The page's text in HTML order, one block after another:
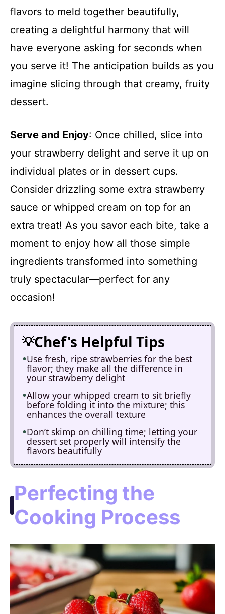
flavors to meld together beautifully,
creating a delightful harmony that will
have everyone asking for seconds when
you serve it! The anticipation builds as you
imagine slicing through that creamy, fruity
dessert.
Serve and Enjoy: Once chilled, slice into
your strawberry delight and serve it up on
individual plates or in dessert cups.
Consider drizzling some extra strawberry
sauce or whipped cream on top for an
extra treat! As you savor each bite, take a
moment to enjoy how all those simple
ingredients transformed into something
truly spectacular—perfect for any
occasion!
Chef's Helpful Tips
Use fresh, ripe strawberries for the best
flavor; they make all the difference in
your strawberry delight
Allow your whipped cream to sit briefly
before folding it into the mixture; this
enhances the overall texture
Don’t skimp on chilling time; letting your
dessert set properly will intensify the
flavors beautifully
Perfecting the
Cooking Process